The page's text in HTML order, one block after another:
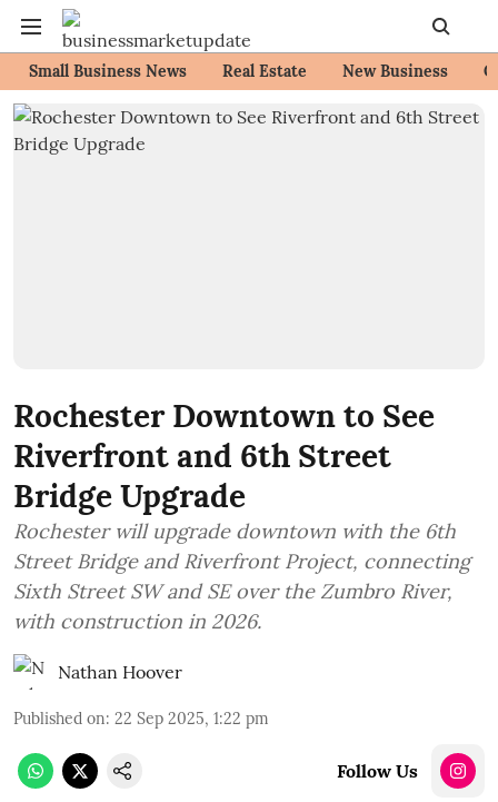
Small Business News Real Estate New Business
Rochester Downtown to See
Riverfront and 6th Street
Bridge Upgrade
Rochester will upgrade downtown with the 6th
Street Bridge and Riverfront Project, connecting
Sixth Street SW and SE over the Zumbro River,
with construction in 2026.
Nathan Hoover
Published on: 22 Sep 2025, 1:22 pm
Follow Us